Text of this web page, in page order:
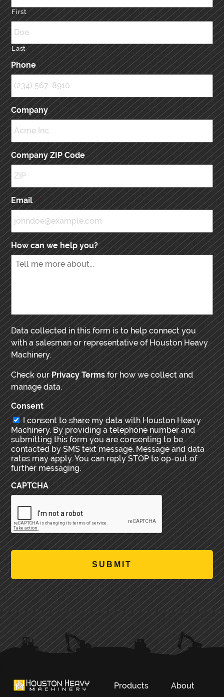
First
Last
Phone
Company
Company ZIP Code
Email *
How can we help you?
Data collected in this form is to help connect you
with a salesman or representative of Houston Heavy
Machinery.
Check ourPrivacy Termsfor how we collect and
manage data.
Consent
I consent to share my data with Houston Heavy
Machinery. By providing a telephone number and
submitting this form you are consenting to be
contacted by SMS text message. Message and data
rates may apply. You can reply STOP to op-out of
further messaging.
CAPTCHA
PRIMARY
SIDEBAR
Products About